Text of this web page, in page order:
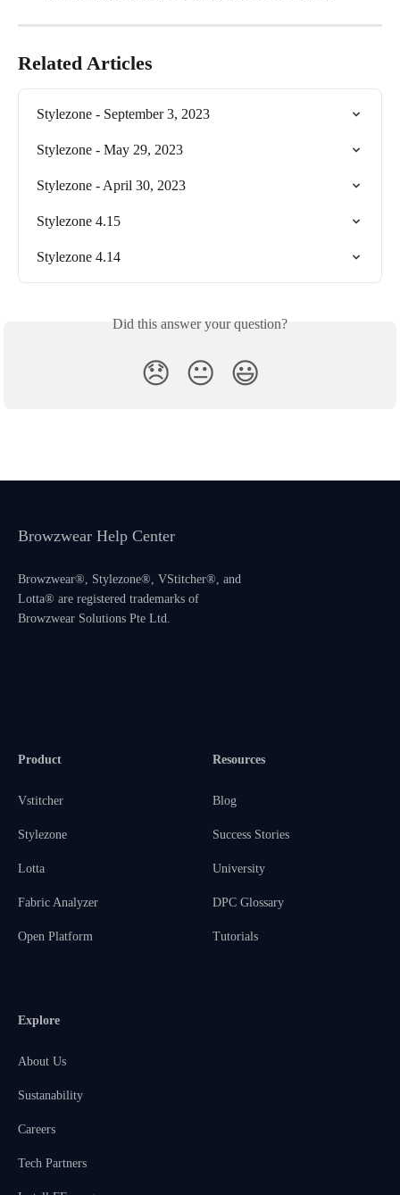
Related Articles
Stylezone - September 3, 2023
Stylezone - May 29, 2023
Stylezone - April 30, 2023
Stylezone 4.15
Stylezone 4.14
Did this answer your question?
😞 😐 😃
Browzwear Help Center
Browzwear®, Stylezone®, VStitcher®, and
Lotta® are registered trademarks of
Browzwear Solutions Pte Ltd.
Product
Vstitcher
Stylezone
Lotta
Fabric Analyzer
Open Platform
Resources
Blog
Success Stories
University
DPC Glossary
Tutorials
Explore
About Us
Sustanability
Careers
Tech Partners